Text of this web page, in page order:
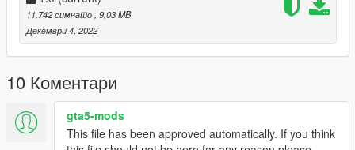
Installation instructions:
FiveM:
- resource to your server, then simply use the audioNameHash
on vehicles.meta entry of "kc28sr180" on any car.
SinglePlayer:
11.742 симнато, 9,03 MB
Декември 4, 2022
10 Коментари
gta5-mods
This file has been approved automatically. If you think